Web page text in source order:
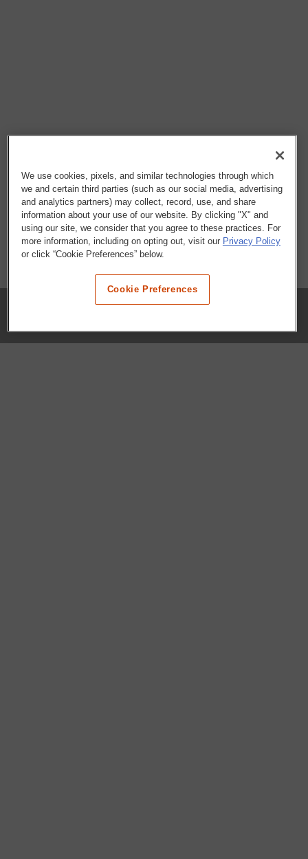
We use cookies, pixels, and similar technologies through which
we and certain third parties (such as our social media, advertising
and analytics partners) may collect, record, use, and share
information about your use of our website. By clicking "X" and
using our site, we consider that you agree to these practices. For
more information, including on opting out, visit our Privacy Policy
or click “Cookie Preferences” below.
Cookie Preferences